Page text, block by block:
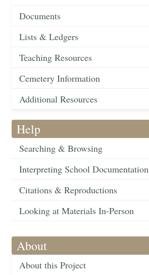
Documents
Lists & Ledgers
Teaching Resources
Cemetery Information
Additional Resources
Help
Searching & Browsing
Interpreting School Documentation
Citations & Reproductions
Looking at Materials In-Person
About
About this Project